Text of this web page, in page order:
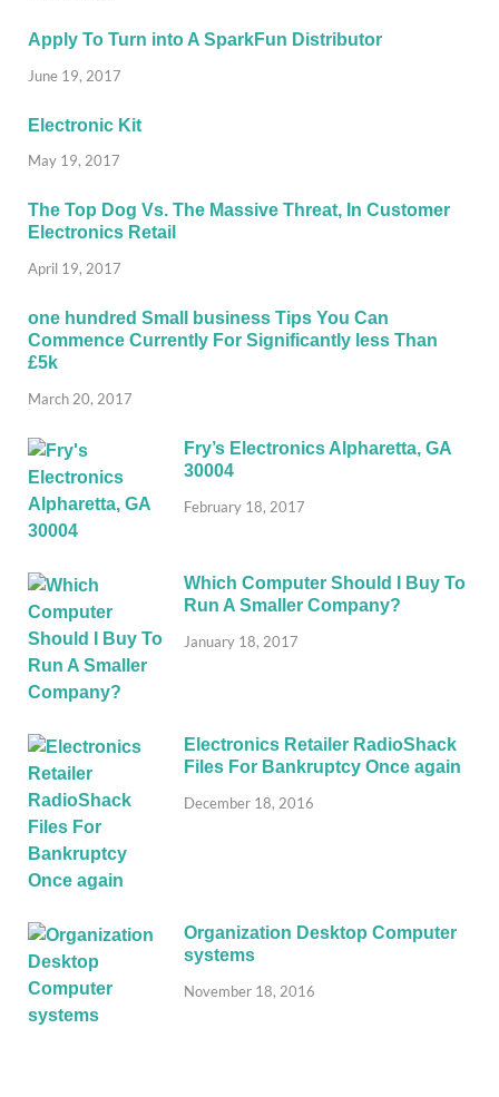
Apply To Turn into A SparkFun Distributor
June 19, 2017
Electronic Kit
May 19, 2017
The Top Dog Vs. The Massive Threat, In Customer
Electronics Retail
April 19, 2017
one hundred Small business Tips You Can
Commence Currently For Significantly less Than
£5k
March 20, 2017
Fry’s Electronics Alpharetta, GA
30004
February 18, 2017
Which Computer Should I Buy To
Run A Smaller Company?
January 18, 2017
Electronics Retailer RadioShack
Files For Bankruptcy Once again
December 18, 2016
Organization Desktop Computer
systems
November 18, 2016